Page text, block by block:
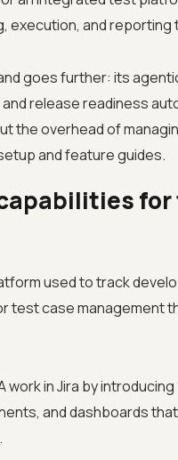
execution, and
goes further: its
release readiness
the overhead of
and feature guides.
used to track
test case management
in Jira by introducing
and dashboards